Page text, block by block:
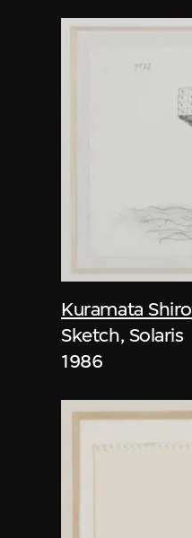
Kuramata Shiro
Sketch, Solaris
1986